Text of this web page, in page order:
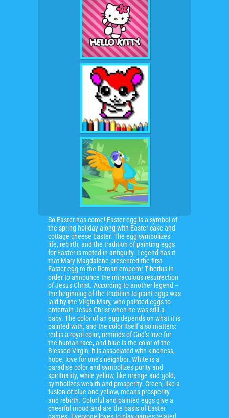
So Easter has come! Easter egg is a symbol of
the spring holiday along with Easter cake and
cottage cheese Easter. The egg symbolizes
life, rebirth, and the tradition of painting eggs
for Easter is rooted in antiquity. Legend has it
that Mary Magdalene presented the first
Easter egg to the Roman emperor Tiberius in
order to announce the miraculous resurrection
of Jesus Christ. According to another legend –
the beginning of the tradition to paint eggs was
laid by the Virgin Mary, who painted eggs to
entertain Jesus Christ when he was still a
baby. The color of an egg depends on what it is
painted with, and the color itself also matters:
red is a royal color, reminds of God’s love for
the human race, and blue is the color of the
Blessed Virgin, it is associated with kindness,
hope, love for one’s neighbor. White is a
paradise color and symbolizes purity and
spirituality, while yellow, like orange and gold,
symbolizes wealth and prosperity. Green, like a
fusion of blue and yellow, means prosperity
and rebirth. Colorful and painted eggs give a
cheerful mood and are the basis of Easter